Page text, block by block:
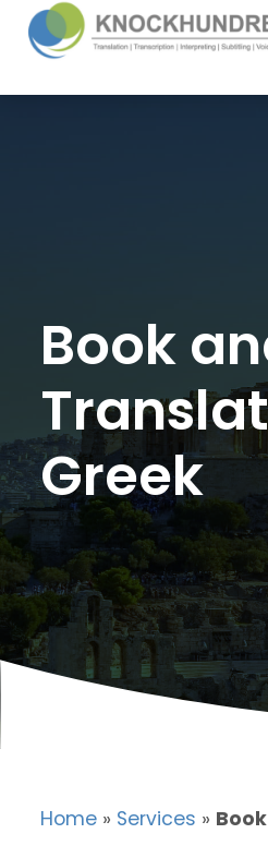
Book
Greek
Home » Services »